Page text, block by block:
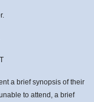
a brief synopsis of their
to attend, a brief